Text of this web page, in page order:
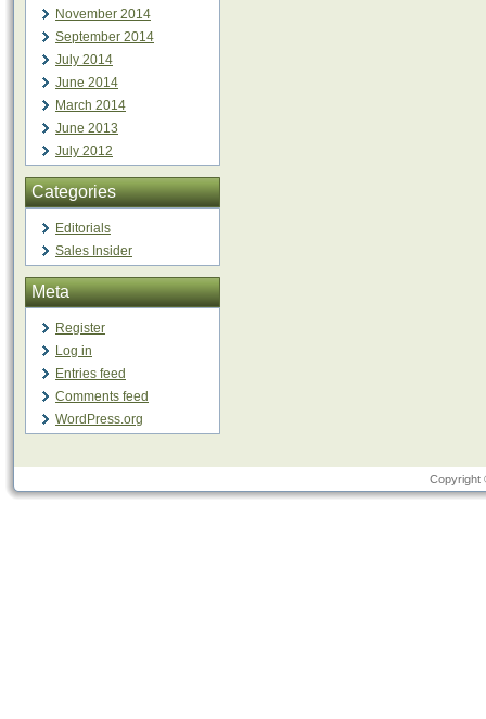
November 2014
September 2014
July 2014
June 2014
March 2014
June 2013
July 2012
Categories
Editorials
Sales Insider
Meta
Register
Log in
Entries feed
Comments feed
WordPress.org
Copyright